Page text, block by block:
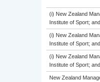
(i) New Zealand
Institute of Sport;
(i) New Zealand
Institute of Sport;
(i) New Zealand
Institute of Sport;
New Zealand